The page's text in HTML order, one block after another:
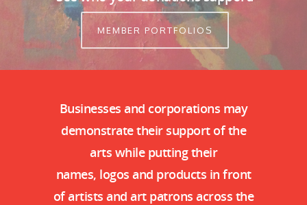
MEMBER PORTFOLIOS
Businesses and corporations may
demonstrate their support of the
arts while putting their
names, logos and products in front
of artists and art patrons across the